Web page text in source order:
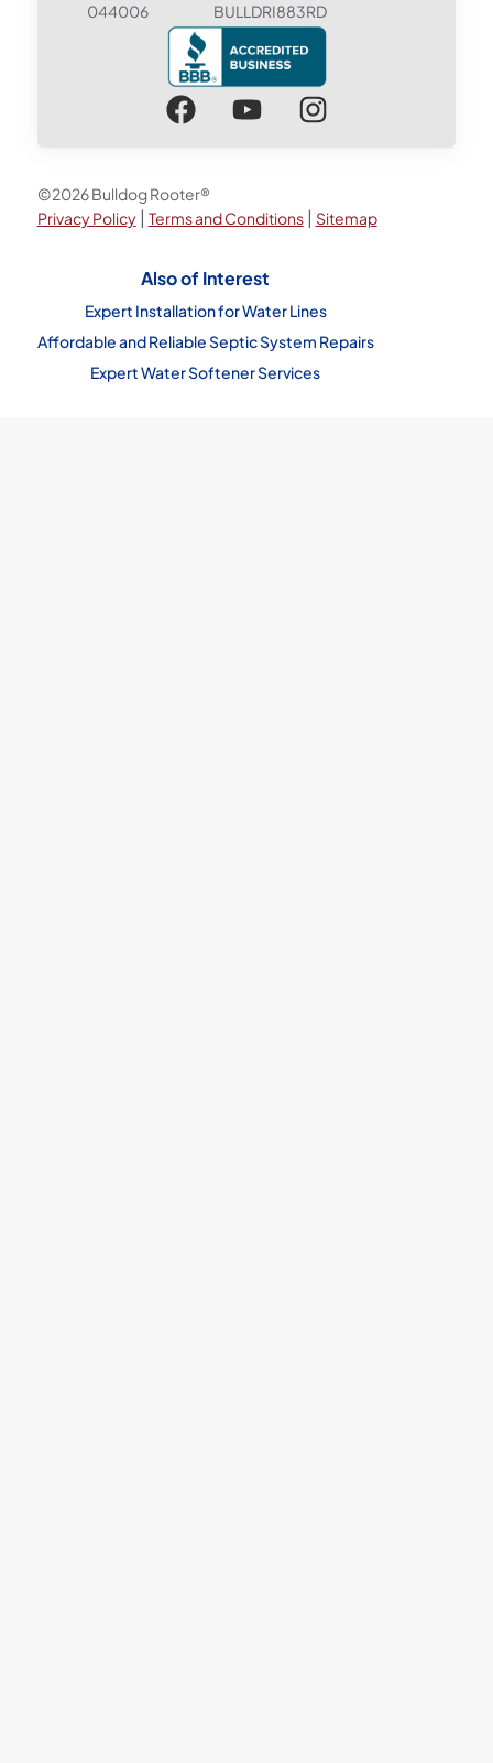
044006
BULLDRI883RD
©2026 Bulldog Rooter®
Privacy Policy| Terms and Conditions| Sitemap
Also of Interest
Expert Installation for Water Lines
Affordable and Reliable Septic System Repairs
Expert Water Softener Services